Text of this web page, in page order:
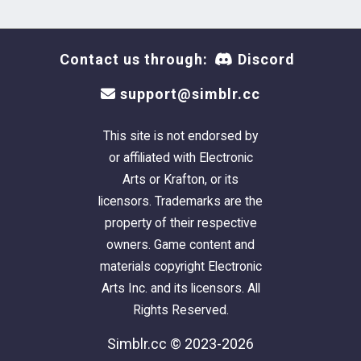
Contact us through: Discord
support@simblr.cc
This site is not endorsed by
or affiliated with Electronic
Arts or Krafton, or its
licensors. Trademarks are the
property of their respective
owners. Game content and
materials copyright Electronic
Arts Inc. and its licensors. All
Rights Reserved.
Simblr.cc © 2023-2026